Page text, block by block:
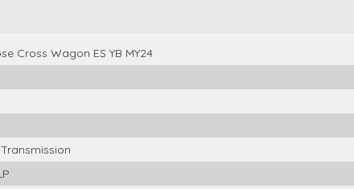
Cross Wagon ES YB MY24